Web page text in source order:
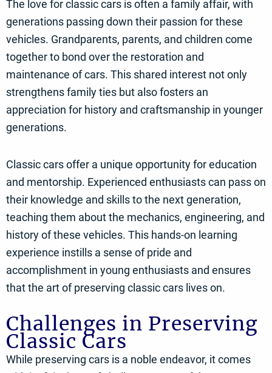
The love for classic cars is often a family affair, with
generations passing down their passion for these
vehicles. Grandparents, parents, and children come
together to bond over the restoration and
maintenance of cars. This shared interest not only
strengthens family ties but also fosters an
appreciation for history and craftsmanship in younger
generations.
Classic cars offer a unique opportunity for education
and mentorship. Experienced enthusiasts can pass on
their knowledge and skills to the next generation,
teaching them about the mechanics, engineering, and
history of these vehicles. This hands-on learning
experience instills a sense of pride and
accomplishment in young enthusiasts and ensures
that the art of preserving classic cars lives on.
Challenges in Preserving
Classic Cars
While preserving cars is a noble endeavor, it comes